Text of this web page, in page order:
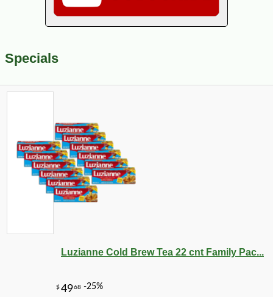
Specials
Luzianne Cold Brew Tea 22 cnt Family Pac...